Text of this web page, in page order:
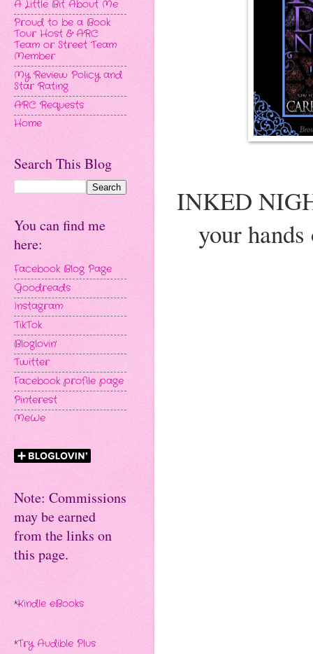
INKED
your
A Little Bit About Me
Proud to be a Book
Tour Host & ARC
Team or Street Team
Member
My Review Policy and
Star Rating
ARC Requests
Home
Search This Blog
You can find me
here:
Facebook Blog Page
Goodreads
Instagram
TikTok
Bloglovin'
Twitter
Facebook profile page
Pinterest
MeWe
Note: Commissions
may be earned
from the links on
this page.
*Kindle eBooks
*Try Audible Plus